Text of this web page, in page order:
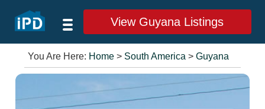
View Guyana Listings
You Are Here: Home > South America >Guyana